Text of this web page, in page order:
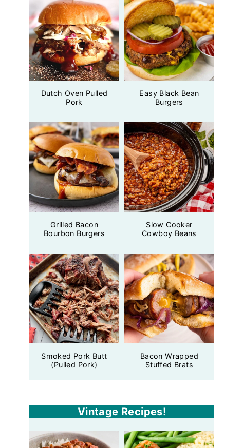
Dutch Oven Pulled
Pork
Easy Black Bean
Burgers
Grilled Bacon
Bourbon Burgers
Slow Cooker
Cowboy Beans
Smoked Pork Butt
(Pulled Pork)
Bacon Wrapped
Stuffed Brats
Vintage Recipes!